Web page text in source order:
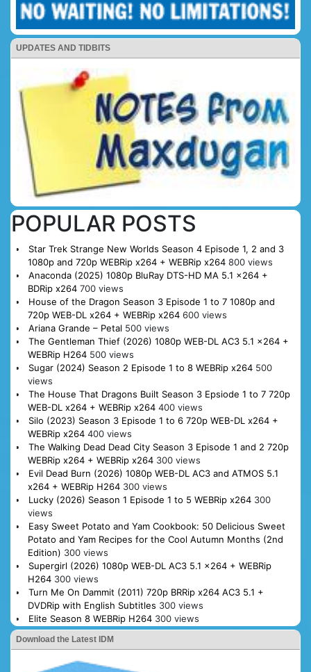
UPDATES AND TIDBITS
POPULAR POSTS
Star Trek Strange New Worlds Season 4 Episode 1, 2 and 3
1080p and 720p WEBRip x264 + WEBRip x264 800 views
Anaconda (2025) 1080p BluRay DTS-HD MA 5.1 x264 +
BDRip x264 700 views
House of the Dragon Season 3 Episode 1 to 7 1080p and
720p WEB-DL x264 + WEBRip x264 600 views
Ariana Grande – Petal 500 views
The Gentleman Thief (2026) 1080p WEB-DL AC3 5.1 x264 +
WEBRip H264 500 views
Sugar (2024) Season 2 Episode 1 to 8 WEBRip x264 500
views
The House That Dragons Built Season 3 Epsiode 1 to 7 720p
WEB-DL x264 + WEBRip x264 400 views
Silo (2023) Season 3 Episode 1 to 6 720p WEB-DL x264 +
WEBRip x264 400 views
The Walking Dead Dead City Season 3 Episode 1 and 2 720p
WEBRip x264 + WEBRip x264 300 views
Evil Dead Burn (2026) 1080p WEB-DL AC3 and ATMOS 5.1
x264 + WEBRip H264 300 views
Lucky (2026) Season 1 Episode 1 to 5 WEBRip x264 300
views
Easy Sweet Potato and Yam Cookbook: 50 Delicious Sweet
Potato and Yam Recipes for the Cool Autumn Months (2nd
Edition) 300 views
Supergirl (2026) 1080p WEB-DL AC3 5.1 x264 + WEBRip
H264 300 views
Turn Me On Dammit (2011) 720p BRRip x264 AC3 5.1 +
DVDRip with English Subtitles 300 views
Elite Season 8 WEBRip H264 300 views
Download the Latest IDM